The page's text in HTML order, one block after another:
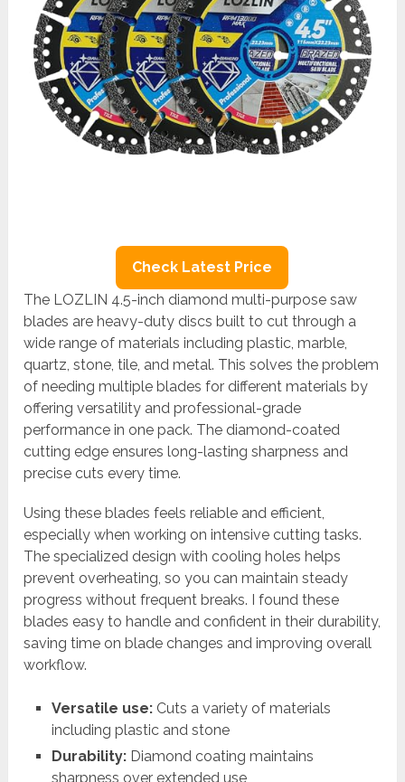
Check Latest Price
The LOZLIN 4.5-inch diamond multi-purpose saw
blades are heavy-duty discs built to cut through a
wide range of materials including plastic, marble,
quartz, stone, tile, and metal. This solves the problem
of needing multiple blades for different materials by
offering versatility and professional-grade
performance in one pack. The diamond-coated
cutting edge ensures long-lasting sharpness and
precise cuts every time.
Using these blades feels reliable and efficient,
especially when working on intensive cutting tasks.
The specialized design with cooling holes helps
prevent overheating, so you can maintain steady
progress without frequent breaks. I found these
blades easy to handle and confident in their durability,
saving time on blade changes and improving overall
workflow.
Versatile use:Cuts a variety of materials
including plastic and stone
Durability:Diamond coating maintains
sharpness over extended use